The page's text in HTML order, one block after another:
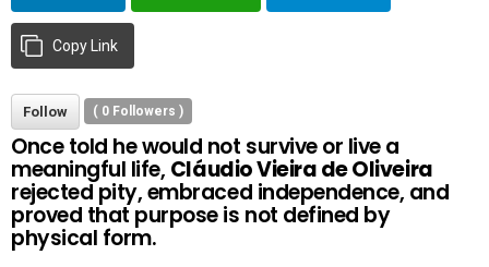
Copy Link
Follow ( 0 Followers )
Once told he would not survive or live a
meaningful life, Cláudio Vieira de Oliveira
rejected pity, embraced independence, and
proved that purpose is not defined by
physical form.